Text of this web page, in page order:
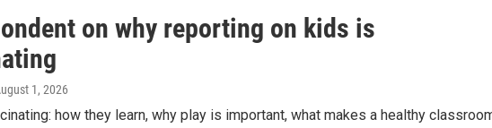
on why reporting on kids is
1, 2026
how they learn, why play is important, what makes a healthy